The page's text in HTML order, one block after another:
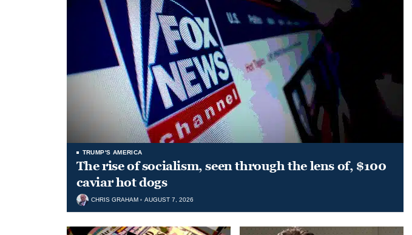
TRUMP'S AMERICA
The rise of socialism, seen through the lens of, $100
caviar hot dogs
CHRIS GRAHAM AUGUST 7, 2026